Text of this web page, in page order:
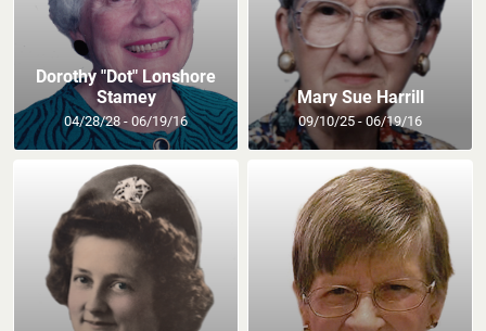
Dorothy "Dot" Lonshore
Stamey
04/28/28 - 06/19/16
Mary Sue Harrill
09/10/25 - 06/19/16